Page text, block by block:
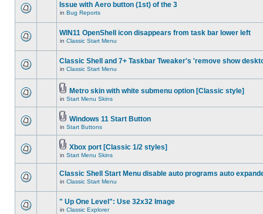
Issue with Aero button (1st) of the 3
in Bug Reports
WIN11 OpenShell icon disappears from task bar lower left
in Classic Start Menu
Classic Shell and 7+ Taskbar Tweaker's 'remove show
in Classic Start Menu
Metro skin with white submenu option [Classic style]
in Start Menu Skins
Windows 11 Start Button
in Start Buttons
Xbox port [Classic 1/2 styles]
in Start Menu Skins
Classic Shell Start Menu disable auto programs auto
in Classic Start Menu
" Up One Level": Use 32x32 Image
in Classic Explorer